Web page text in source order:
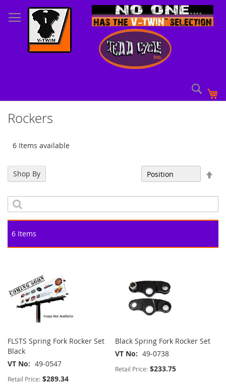
to
Content
Rockers
6 Items available
6 Items
FLSTS Spring Fork Rocker Set
Black
VT No
49-0547
Retail Price: $289.34
Black Spring Fork Rocker Set
VT No
49-0738
Retail Price: $233.75
Shop By